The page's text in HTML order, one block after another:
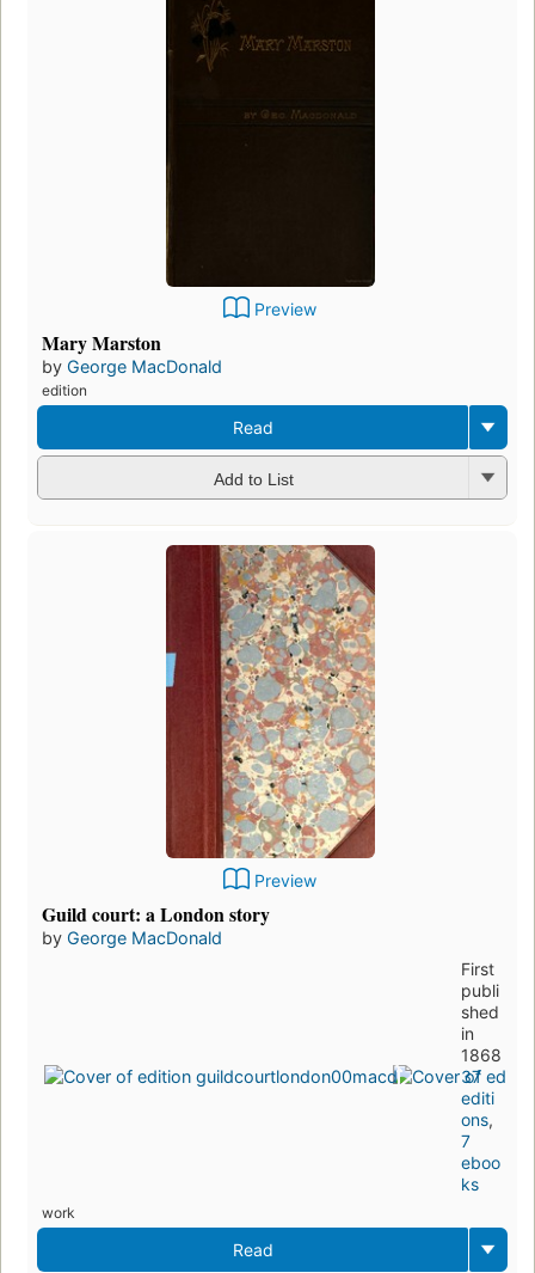
Preview
Mary Marston
by George MacDonald
edition
Read
Add to List
Preview
Guild court: a London story
by George MacDonald
First
publi
shed
in
1868
37
editi
ons,
7
eboo
ks
work
Read